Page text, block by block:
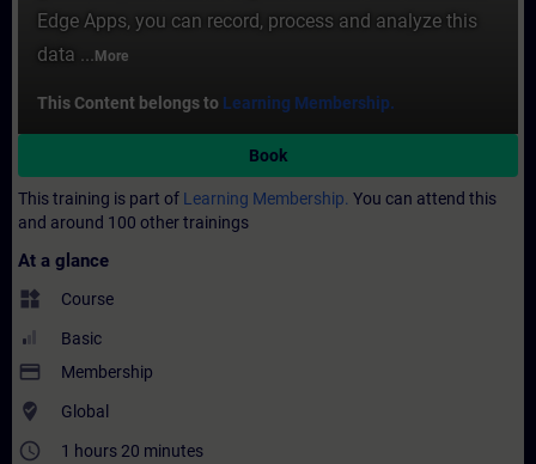
Edge Apps, you can record, process and analyze this
data ... More
This Content belongs to Learning Membership.
Book
This training is part of Learning Membership. You can attend this
and around 100 other trainings
At a glance
widgets Course
Basic
payment Membership
where_to_vote Global
access_time 1 hours 20 minutes